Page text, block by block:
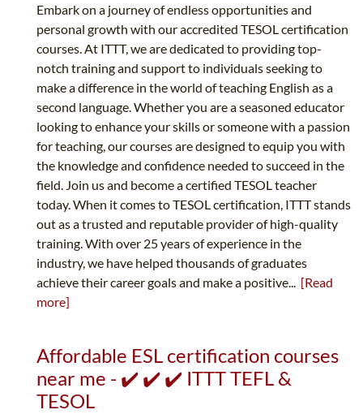
Embark on a journey of endless opportunities and
personal growth with our accredited TESOL certification
courses. At ITTT, we are dedicated to providing top-
notch training and support to individuals seeking to
make a difference in the world of teaching English as a
second language. Whether you are a seasoned educator
looking to enhance your skills or someone with a passion
for teaching, our courses are designed to equip you with
the knowledge and confidence needed to succeed in the
field. Join us and become a certified TESOL teacher
today. When it comes to TESOL certification, ITTT stands
out as a trusted and reputable provider of high-quality
training. With over 25 years of experience in the
industry, we have helped thousands of graduates
achieve their career goals and make a positive... [Read
more]
Affordable ESL certification courses
near me - ✔️ ✔️ ✔️ ITTT TEFL &
TESOL